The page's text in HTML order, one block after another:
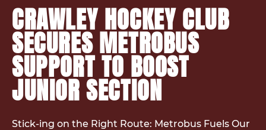
CRAWLEY HOCKEY CLUB
SECURES METROBUS
SUPPORT TO BOOST
JUNIOR SECTION
Stick-ing on the Right Route: Metrobus Fuels Our